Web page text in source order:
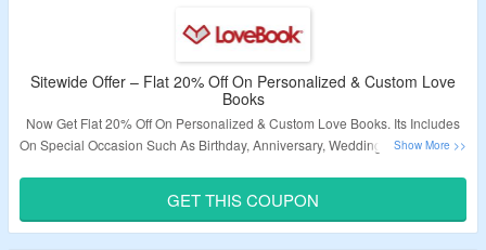
Sitewide Offer – Flat 20% Off On Personalized & Custom Love
Books
Now Get Flat 20% Off On Personalized & Custom Love Books. Its Includes
On Special Occasion Such As Birthday, Anniversary, Wedding, Graduation &
Validity – Limited Period.
GET THIS COUPON